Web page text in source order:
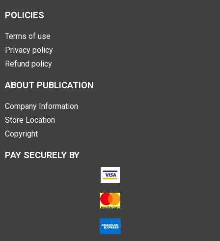
POLICIES
Terms of use
Privacy policy
Refund policy
ABOUT PUBLICATION
Company Information
Store Location
Copyright
PAY SECURELY BY